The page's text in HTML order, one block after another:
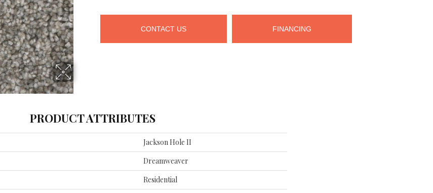
CONTACT US FINANCING
PRODUCT ATTRIBUTES
Jackson Hole II
Dreamweaver
Residential